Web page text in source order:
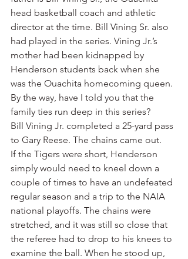
head basketball coach and athletic
director at the time. Bill Vining Sr. also
had played in the series. Vining Jr.’s
mother had been kidnapped by
Henderson students back when she
was the Ouachita homecoming queen.
By the way, have I told you that the
family ties run deep in this series?
Bill Vining Jr. completed a 25-yard pass
to Gary Reese. The chains came out.
If the Tigers were short, Henderson
simply would need to kneel down a
couple of times to have an undefeated
regular season and a trip to the NAIA
national playoffs. The chains were
stretched, and it was still so close that
the referee had to drop to his knees to
examine the ball. When he stood up,